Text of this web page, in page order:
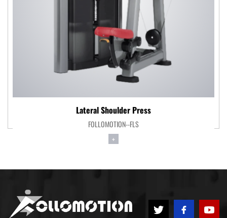
Lateral Shoulder Press
FOLLOMOTION--FLS
+